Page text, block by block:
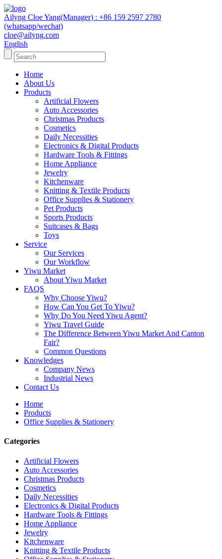
Ailyng Cloe Yang(Manager) : +86 159 2597 2780
(whatsapp/wechat)
cloe@ailyng.com
English
Home
About Us
Products
Artificial Flowers
Auto Accessories
Christmas Products
Cosmetics
Daily Necessities
Electronics & Digital Products
Hardware Tools & Fittings
Home Appliance
Jewelry
Kitchenware
Knitting & Textile Products
Office Supplies & Stationery
Pet Products
Sports Products
Suitcases & Bags
Toys
Service
Our Services
Our Workflow
Yiwu Market
About Yiwu Market
FAQS
Why Choose Yiwu?
How Can You Get To Yiwu?
Why Do You Need Yiwu Agent?
Yiwu Travel Guide
The Difference Between Yiwu Market And Canton
Fair?
Common Questions
Knowledges
Company News
Industrial News
Contact Us
Home
Products
Office Supplies & Stationery
Categories
Artificial Flowers
Auto Accessories
Christmas Products
Cosmetics
Daily Necessities
Electronics & Digital Products
Hardware Tools & Fittings
Home Appliance
Jewelry
Kitchenware
Knitting & Textile Products